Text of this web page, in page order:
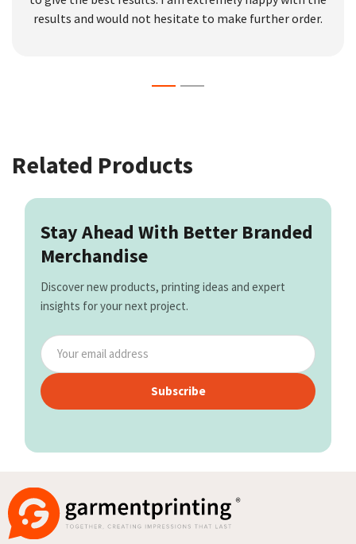
results and would not hesitate to make further order.
Related Products
Stay Ahead With Better Branded
Merchandise
Discover new products, printing ideas and expert
insights for your next project.
Subscribe